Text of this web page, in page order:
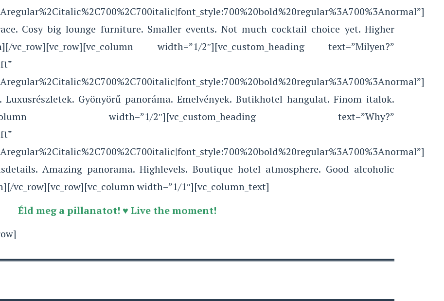
Cosy big lounge furniture. Smaller events. Not much cocktail choice yet. Higher
vc_row][vc_row][vc_column width=”1/2″][vc_custom_heading text=”Milyen?”
Luxusrészletek. Gyönyörű panoráma. Emelvények. Butikhotel hangulat. Finom italok.
width=”1/2″][vc_custom_heading text=”Why?”
Amazing panorama. Highlevels. Boutique hotel atmosphere. Good alcoholic
vc_row][vc_row][vc_column width=”1/1″][vc_column_text]
Éld meg a pillanatot! ♥ Live the moment!